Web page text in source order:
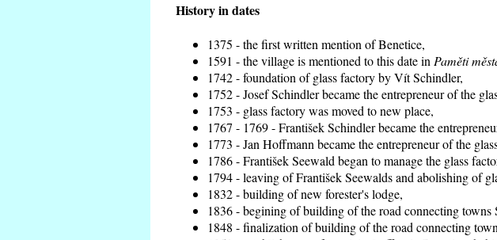
History in dates
1375 - the first written mention of Benetice,
1591 - the village is mentioned to this date inPaměti
1742 - foundation of glass factory by Vít Schindler,
1752 - Josef Schindler became the entrepreneur of the
1753 - glass factory was moved to new place,
1767 - 1769 - František Schindler became the
1773 - Jan Hoffmann became the entrepreneur of the
1786 - František Seewald began to manage the glass
1794 - leaving of František Seewalds and abolishing of
1832 - building of new forester's lodge,
1836 - begining of building of the road connecting towns
1848 - finalization of building of the road connecting